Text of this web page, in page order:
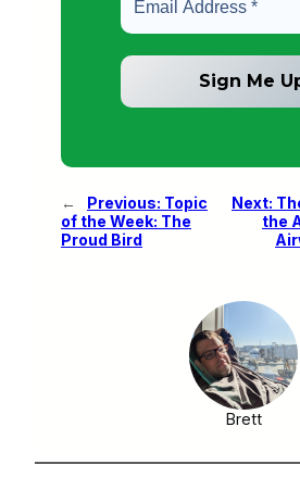
← Previous: Topic
of the Week: The
Proud Bird
Next:
the
Brett